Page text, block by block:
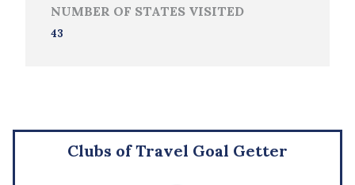
NUMBER OF STATES VISITED
43
Clubs of Travel Goal Getter